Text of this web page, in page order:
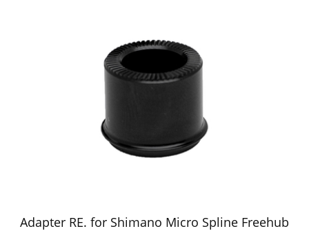
Adapter RE. for Shimano Micro Spline Freehub